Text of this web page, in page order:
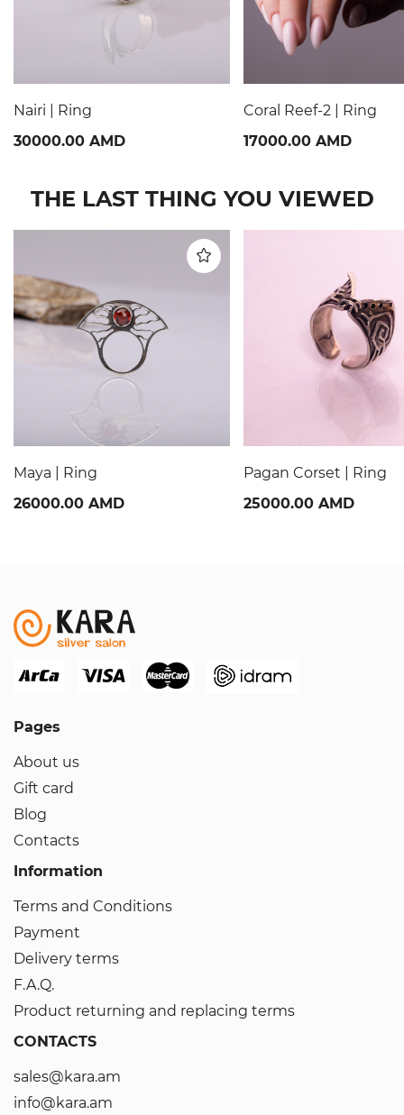
Nairi | Ring
30000.00 AMD
Coral Reef-2 | Ring
17000.00 AMD
THE LAST THING YOU VIEWED
Maya | Ring
26000.00 AMD
Pagan Corset | Ring
25000.00 AMD
Pages
About us
Gift card
Blog
Contacts
Information
Terms and Conditions
Payment
Delivery terms
F.A.Q.
Product returning and replacing terms
CONTACTS
sales@kara.am
info@kara.am